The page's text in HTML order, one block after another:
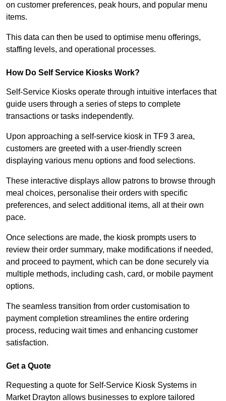
on customer preferences, peak hours, and popular menu
items.
This data can then be used to optimise menu offerings,
staffing levels, and operational processes.
How Do Self Service Kiosks Work?
Self-Service Kiosks operate through intuitive interfaces that
guide users through a series of steps to complete
transactions or tasks independently.
Upon approaching a self-service kiosk in TF9 3 area,
customers are greeted with a user-friendly screen
displaying various menu options and food selections.
These interactive displays allow patrons to browse through
meal choices, personalise their orders with specific
preferences, and select additional items, all at their own
pace.
Once selections are made, the kiosk prompts users to
review their order summary, make modifications if needed,
and proceed to payment, which can be done securely via
multiple methods, including cash, card, or mobile payment
options.
The seamless transition from order customisation to
payment completion streamlines the entire ordering
process, reducing wait times and enhancing customer
satisfaction.
Get a Quote
Requesting a quote for Self-Service Kiosk Systems in
Market Drayton allows businesses to explore tailored